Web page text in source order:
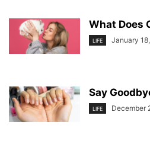
What Does
LIFE January
Say
LIFE December